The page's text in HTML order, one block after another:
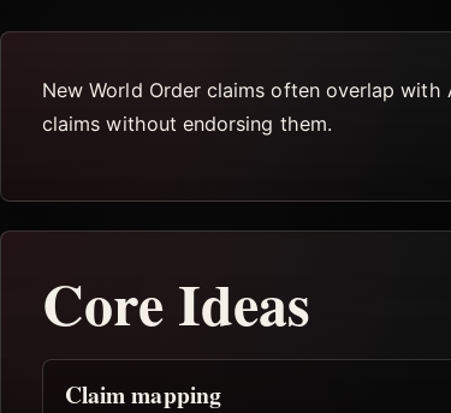
New World Order claims often overlap
claims without endorsing them.
Core Ideas
Claim mapping